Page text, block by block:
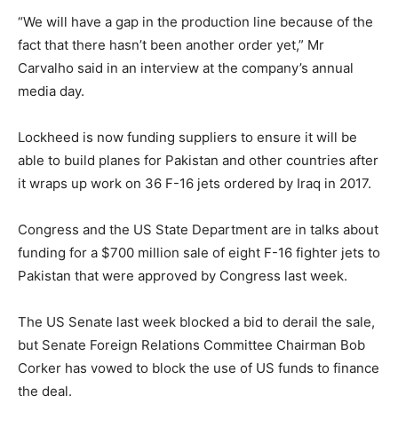
“We will have a gap in the production line because of the
fact that there hasn’t been another order yet,” Mr
Carvalho said in an interview at the company’s annual
media day.
Lockheed is now funding suppliers to ensure it will be
able to build planes for Pakistan and other countries after
it wraps up work on 36 F-16 jets ordered by Iraq in 2017.
Congress and the US State Department are in talks about
funding for a $700 million sale of eight F-16 fighter jets to
Pakistan that were approved by Congress last week.
The US Senate last week blocked a bid to derail the sale,
but Senate Foreign Relations Committee Chairman Bob
Corker has vowed to block the use of US funds to finance
the deal.